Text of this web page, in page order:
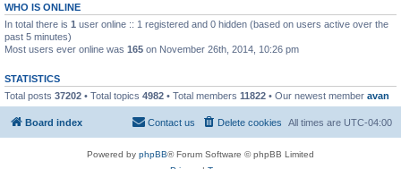
WHO IS ONLINE
In total there is 1 user online :: 1 registered and 0 hidden (based on users active over the
past 5 minutes)
Most users ever online was 165 on November 26th, 2014, 10:26 pm
STATISTICS
Total posts 37202 • Total topics 4982 • Total members 11822 • Our newest member avan
Board index All times are UTC-04:00
Delete cookies
Contact us
Powered by phpBB® Forum Software © phpBB Limited